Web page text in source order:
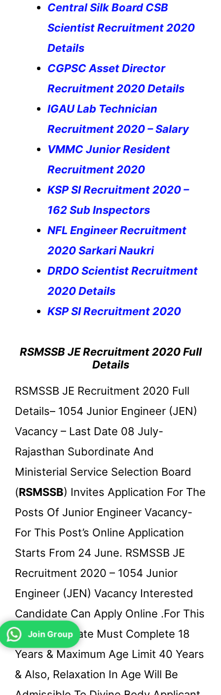
Central Silk Board CSB
Scientist Recruitment 2020
Details
CGPSC Asset Director
Recruitment 2020 Details
IGAU Lab Technician
Recruitment 2020 – Salary
VMMC Junior Resident
Recruitment 2020
KSP SI Recruitment 2020 –
162 SubInspectors
NFL Engineer Recruitment
2020 Sarkari Naukri
DRDO Scientist Recruitment
2020 Details
KSP SI Recruitment 2020
RSMSSB JE Recruitment 2020 Full
Details
RSMSSB JE Recruitment 2020 Full
Details– 1054 Junior Engineer (JEN)
Vacancy – Last Date 08 July-
Rajasthan Subordinate And
Ministerial Service Selection Board
(RSMSSB) Invites Application For The
Posts Of Junior Engineer Vacancy-
For This Post’s Online Application
Starts From 24 June. RSMSSB JE
Recruitment 2020 – 1054 Junior
Engineer (JEN) Vacancy Interested
Candidate Can Apply Online .for This
Post Candidate Must Complete 18
Years & Maximum Age Limit 40 Years
& Also, Relaxation In Age Will Be
Join Group